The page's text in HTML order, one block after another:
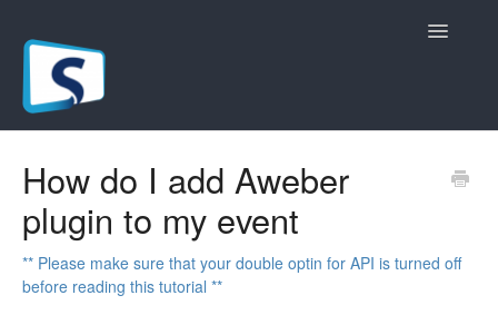
Toggle
Registration Pages
Live/Hybrid Webinars
How do I add Aweber
plugin to my event
** Please make sure that your double optin for API is turned off
before reading this tutorial **